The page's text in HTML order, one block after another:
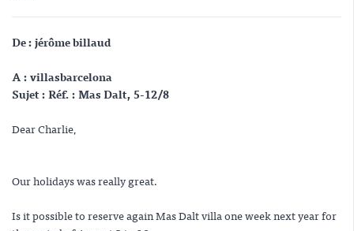
De : jérôme billaud
A : villasbarcelona
Sujet : Réf. : Mas Dalt, 5-12/8
Dear Charlie,
Our holidays was really great.
Is it possible to reserve again Mas Dalt villa one week next year for